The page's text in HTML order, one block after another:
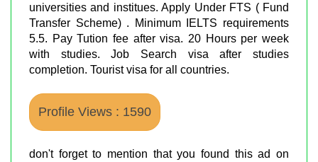
universities and institues. Apply Under FTS ( Fund
Transfer Scheme) . Minimum IELTS requirements
5.5. Pay Tution fee after visa. 20 Hours per week
with studies. Job Search visa after studies
completion. Tourist visa for all countries.
Profile Views : 1590
don't forget to mention that you found this ad on